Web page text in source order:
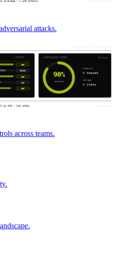
attacks.
across teams.